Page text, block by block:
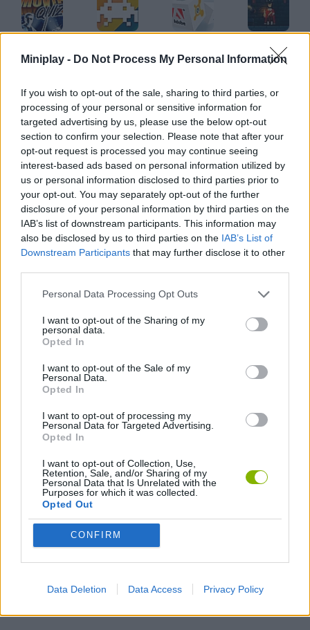
Miniplay - Do Not Process My Personal Information
If you wish to opt-out of the sale, sharing to third parties, or
processing of your personal or sensitive information for
targeted advertising by us, please use the below opt-out
section to confirm your selection. Please note that after your
opt-out request is processed you may continue seeing
interest-based ads based on personal information utilized by
us or personal information disclosed to third parties prior to
your opt-out. You may separately opt-out of the further
disclosure of your personal information by third parties on the
IAB’s list of downstream participants. This information may
also be disclosed by us to third parties on the IAB’s List of
Downstream Participants that may further disclose it to other
Personal Data Processing Opt Outs
I want to opt-out of the Sharing of my
personal data.
Opted In
I want to opt-out of the Sale of my
Personal Data.
Opted In
I want to opt-out of processing my
Personal Data for Targeted Advertising.
Opted In
I want to opt-out of Collection, Use,
Retention, Sale, and/or Sharing of my
Personal Data that Is Unrelated with the
Purposes for which it was collected.
Opted Out
CONFIRM
Data Deletion Data Access Privacy Policy
How to play Trivia.io?
Enjoy answering all sorts of questions in 3D stages! Put your
knowledge to test and keep every stickman safe!
Tags
SKILL GAMES
GAMES WITH WALKTHROUGHS
Five Nights at Epstein's